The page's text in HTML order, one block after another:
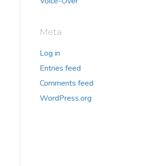
Meta
Log in
Entries feed
Comments feed
WordPress.org